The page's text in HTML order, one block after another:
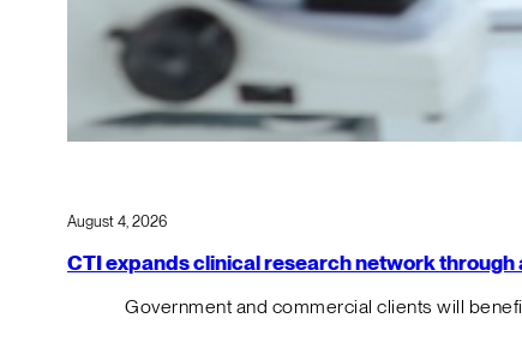
August 4, 2026
CTI expands clinical research network
Government and commercial clients will